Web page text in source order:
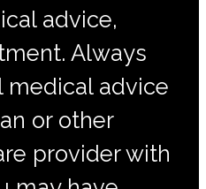
advice,
Always
medical advice
or other
provider with